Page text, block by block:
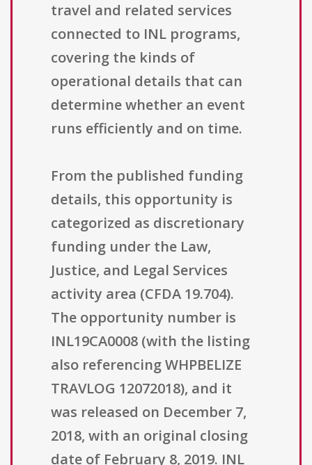
travel and related services
connected to INL programs,
covering the kinds of
operational details that can
determine whether an event
runs efficiently and on time.
From the published funding
details, this opportunity is
categorized as discretionary
funding under the Law,
Justice, and Legal Services
activity area (CFDA 19.704).
The opportunity number is
INL19CA0008 (with the listing
also referencing WHPBELIZE
TRAVLOG 12072018), and it
was released on December 7,
2018, with an original closing
date of February 8, 2019. INL